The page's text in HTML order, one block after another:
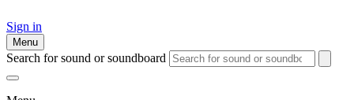
Sign in
Menu
Search for sound or soundboard